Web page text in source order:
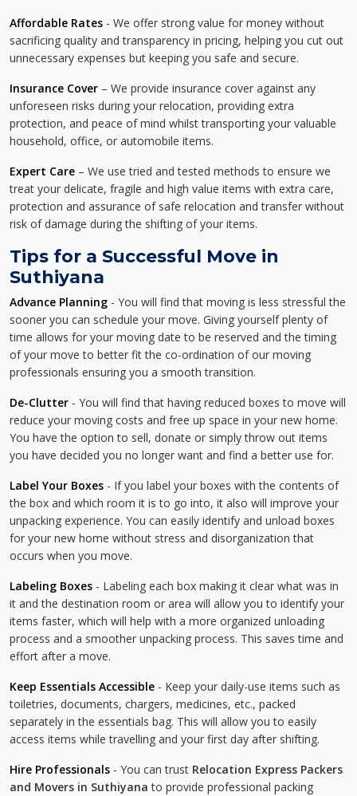
Affordable Rates - We offer strong value for money without
sacrificing quality and transparency in pricing, helping you cut out
unnecessary expenses but keeping you safe and secure.
Insurance Cover – We provide insurance cover against any
unforeseen risks during your relocation, providing extra
protection, and peace of mind whilst transporting your valuable
household, office, or automobile items.
Expert Care – We use tried and tested methods to ensure we
treat your delicate, fragile and high value items with extra care,
protection and assurance of safe relocation and transfer without
risk of damage during the shifting of your items.
Tips for a Successful Move in
Suthiyana
Advance Planning - You will find that moving is less stressful the
sooner you can schedule your move. Giving yourself plenty of
time allows for your moving date to be reserved and the timing
of your move to better fit the co-ordination of our moving
professionals ensuring you a smooth transition.
De-Clutter - You will find that having reduced boxes to move will
reduce your moving costs and free up space in your new home.
You have the option to sell, donate or simply throw out items
you have decided you no longer want and find a better use for.
Label Your Boxes - If you label your boxes with the contents of
the box and which room it is to go into, it also will improve your
unpacking experience. You can easily identify and unload boxes
for your new home without stress and disorganization that
occurs when you move.
Labeling Boxes - Labeling each box making it clear what was in
it and the destination room or area will allow you to identify your
items faster, which will help with a more organized unloading
process and a smoother unpacking process. This saves time and
effort after a move.
Keep Essentials Accessible - Keep your daily-use items such as
toiletries, documents, chargers, medicines, etc., packed
separately in the essentials bag. This will allow you to easily
access items while travelling and your first day after shifting.
Hire Professionals - You can trust Relocation Express Packers
and Movers in Suthiyana to provide professional packing